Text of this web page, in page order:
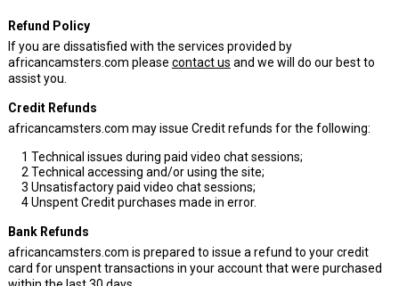
Refund Policy
If you are dissatisfied with the services provided by
africancamsters.com please contact us and we will do our best to
assist you.
Credit Refunds
africancamsters.com may issue Credit refunds for the following:
1 Technical issues during paid video chat sessions;
2 Technical accessing and/or using the site;
3 Unsatisfactory paid video chat sessions;
4Unspent Credit purchases made in error.
Bank Refunds
africancamsters.com is prepared to issue a refund to your credit
card for unspent transactions in your account that were purchased